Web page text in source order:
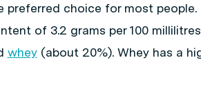
preferred choice for most
of 3.2 grams per 100
whey(about 20%). Whey has a